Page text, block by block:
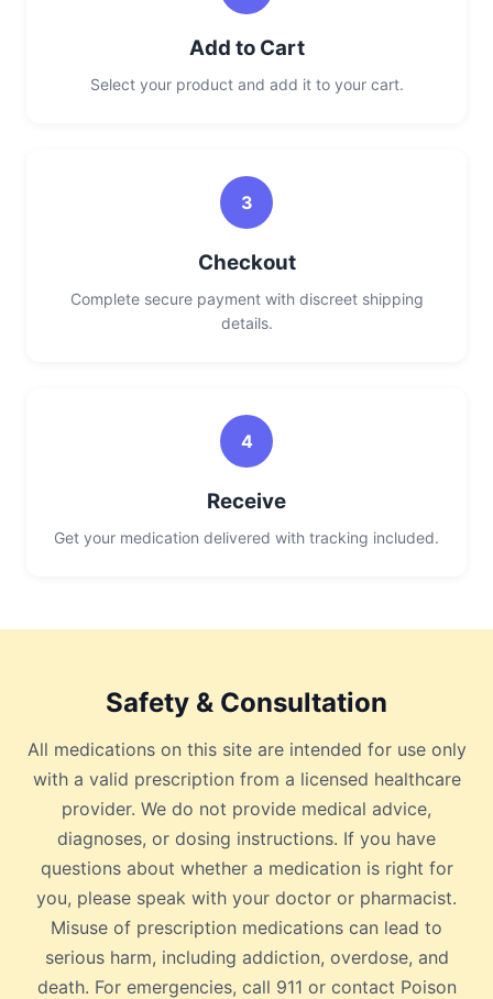
Add to Cart
Select your product and add it to your cart.
3
Checkout
Complete secure payment with discreet shipping
details.
4
Receive
Get your medication delivered with tracking included.
Safety & Consultation
All medications on this site are intended for use only
with a valid prescription from a licensed healthcare
provider. We do not provide medical advice,
diagnoses, or dosing instructions. If you have
questions about whether a medication is right for
you, please speak with your doctor or pharmacist.
Misuse of prescription medications can lead to
serious harm, including addiction, overdose, and
death. For emergencies, call 911 or contact Poison